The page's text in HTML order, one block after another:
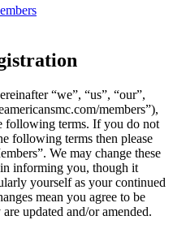
“we”, “us”, “our”,
members”),
following terms. If you do not
following terms then please
We may change these
informing you, though it
yourself as your continued
mean you agree to be
updated and/or amended.